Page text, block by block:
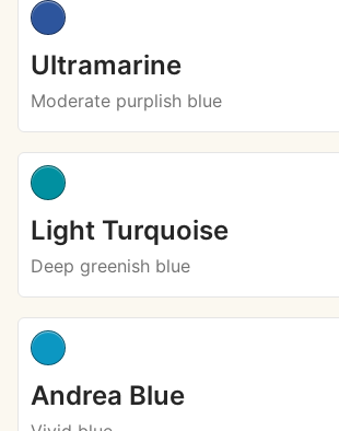
Ultramarine
Moderate purplish blue
Light Turquoise
Deep greenish blue
Andrea Blue